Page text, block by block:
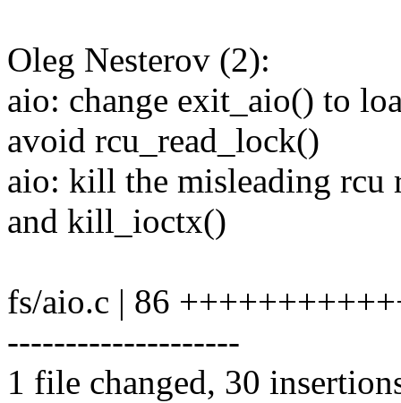
Oleg Nesterov (2):
aio: change exit_aio() to
avoid rcu_read_lock()
aio: kill the misleading rcu
and kill_ioctx()
fs/aio.c | 86
--------------------
1 file changed, 30